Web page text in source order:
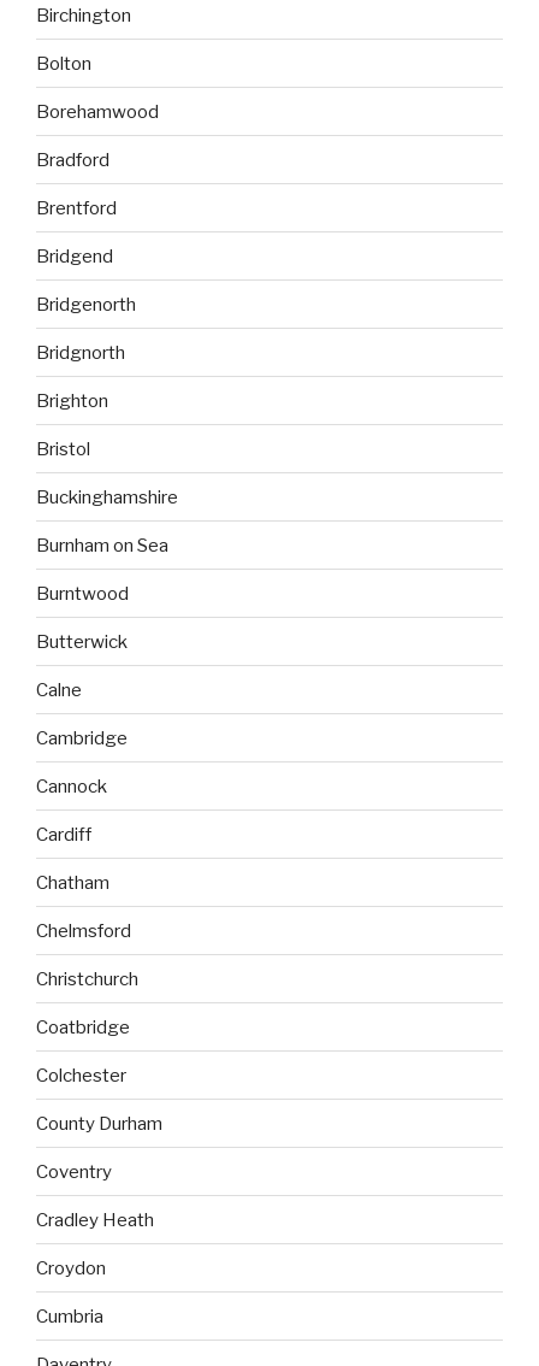
Birchington
Bolton
Borehamwood
Bradford
Brentford
Bridgend
Bridgenorth
Bridgnorth
Brighton
Bristol
Buckinghamshire
Burnham on Sea
Burntwood
Butterwick
Calne
Cambridge
Cannock
Cardiff
Chatham
Chelmsford
Christchurch
Coatbridge
Colchester
County Durham
Coventry
Cradley Heath
Croydon
Cumbria